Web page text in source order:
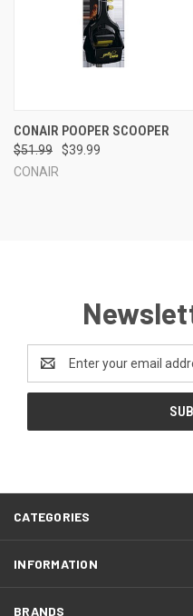
CONAIR POOPER SCOOPER
$51.99
$39.99
CONAIR
Address
CATEGORIES
INFORMATION
BRANDS